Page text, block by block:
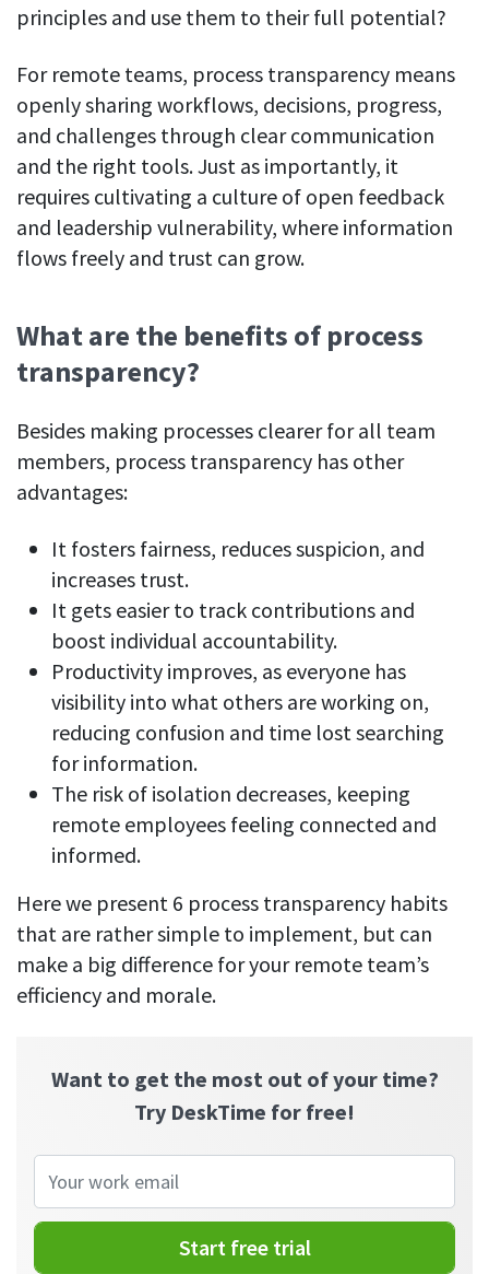
Customizable settings
Personalize DeskTime to fit your exact needs
Notifications
Receive notifications about important activity updates
See all features
Integrations & API
Jira
Asana
Outlook
Google Calendar
Trello
Zapier
More about integrations & API
Analytics & reports
Reports
Get in-depth data about your team’s performance
Gain insights about your employees' work hours and
productivity levels
User dashboard
See your team’s overall activities and performance
Download and save tracked data
Workforce management
Shift scheduling
Plan and manage employee shifts in one place
Developers
Lawyers
By business size
Enterprises
Medium businesses
Small teams
Freelancers
VIDEO
Get started with DeskTime
tool in 5 easy steps
your team’s productivity
FEATURED PAGE
Security at DeskTime
See what measures we take every day
CASE STUDY
employee-friendly
Learn how DeskTime helped to maintain
a flexible work schedule and more
4. Centralized information & documentation
6. Sharing the work process
Process transparency as a productivity multiplier
principles and use them to their full potential?
For remote teams, process transparency means
openly sharing workflows, decisions, progress,
and challenges through clear communication
and the right tools. Just as importantly, it
requires cultivating a culture of open feedback
and leadership vulnerability, where information
flows freely and trust can grow.
What are the benefits of process
transparency?
Besides making processes clearer for all team
members, process transparency has other
advantages:
It fosters fairness, reduces suspicion, and
increases trust.
It gets easier to track contributions and
boost individual accountability.
Productivity improves, as everyone has
visibility into what others are working on,
reducing confusion and time lost searching
for information.
The risk of isolation decreases, keeping
remote employees feeling connected and
informed.
Here we present 6 process transparency habits
that are rather simple to implement, but can
make a big difference for your remote team’s
efficiency and morale.
Want to get the most out of your time?
Try DeskTime for free!
Start free trial